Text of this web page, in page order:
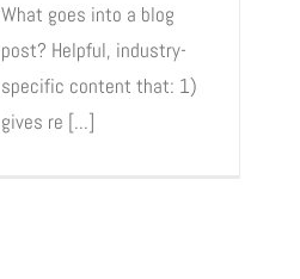
What goes into a blog
post? Helpful, industry-
specific content that: 1)
gives re [...]